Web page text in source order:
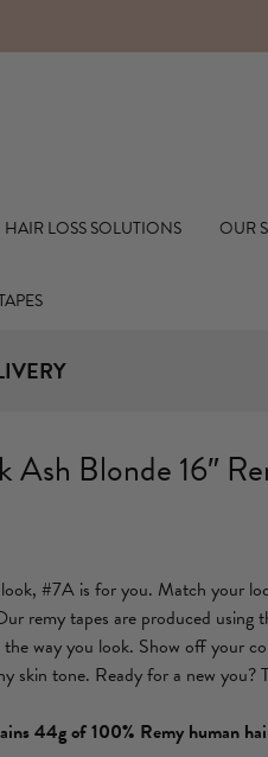
CLICK HERE TO OPEN A
HAIR LOSS SOLUTIONS OUR
Ash Blonde 16″
#7A is for you. Match your
remy tapes are produced
way you look. Show off your
skin tone. Ready for a new
44g of 100% Remy human